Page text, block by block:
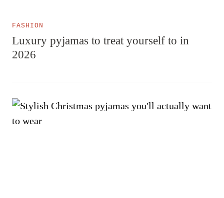
FASHION
Luxury pyjamas to treat yourself to in
2026